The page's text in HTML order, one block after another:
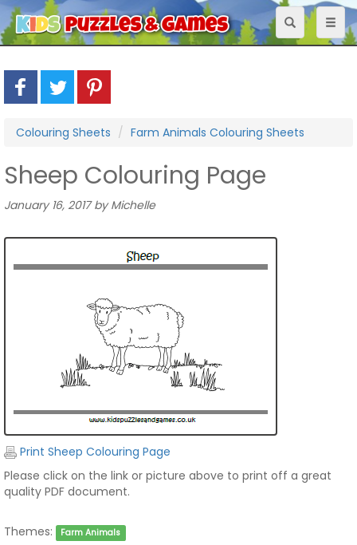
Toggle
navigation
Colouring Sheets Farm Animals Colouring Sheets
Sheep Colouring Page
January 16, 2017 by Michelle
Print Sheep Colouring Page
Please click on the link or picture above to print off a great
quality PDF document.
Themes: Farm Animals